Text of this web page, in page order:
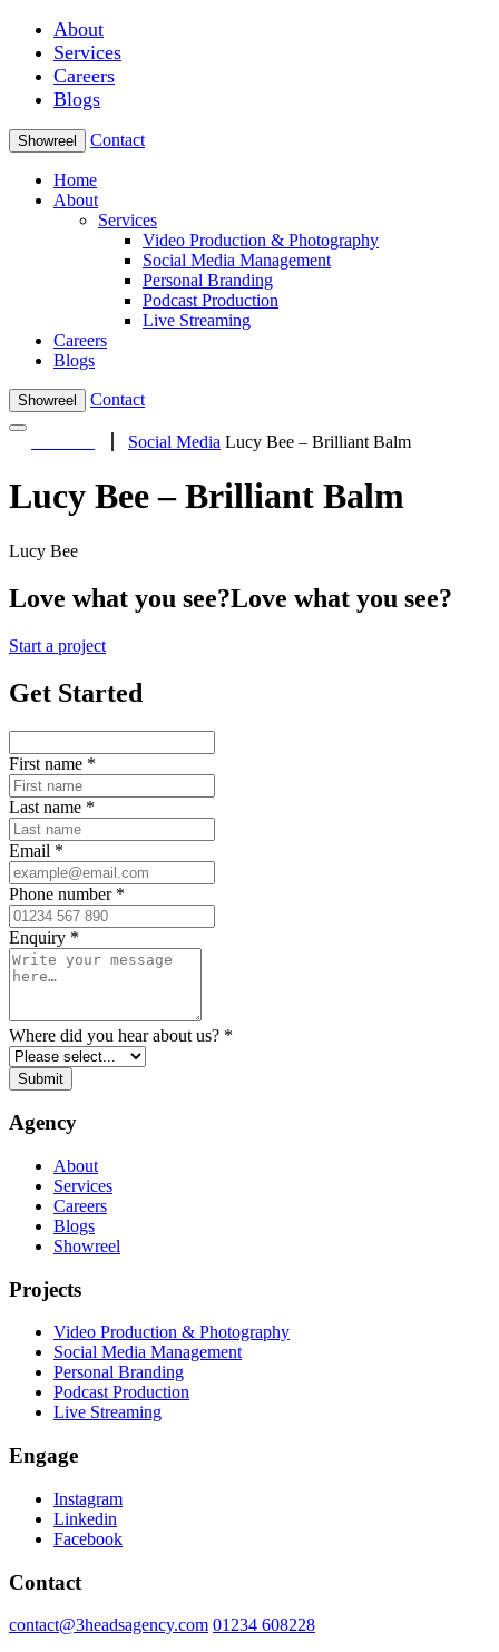
About
Services
Careers
Blogs
Showreel Contact
Home
About
Services
Video Production & Photography
Social Media Management
Personal Branding
Podcast Production
Live Streaming
Careers
Blogs
Showreel Contact
Social Media Lucy Bee – Brilliant Balm
Lucy Bee – Brilliant Balm
Lucy Bee
Love what you see?Love what you see?
Start a project
Get Started
First name *
Last name *
Email *
Phone number *
Enquiry *
Where did you hear about us? *
Submit
Agency
About
Services
Careers
Blogs
Showreel
Projects
Video Production & Photography
Social Media Management
Personal Branding
Podcast Production
Live Streaming
Engage
Instagram
Linkedin
Facebook
Contact
contact@3headsagency.com 01234 608228